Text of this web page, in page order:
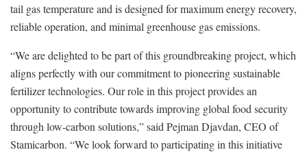
tail gas temperature and is designed for maximum energy recovery,
reliable operation, and minimal greenhouse gas emissions.
“We are delighted to be part of this groundbreaking project, which
aligns perfectly with our commitment to pioneering sustainable
fertilizer technologies. Our role in this project provides an
opportunity to contribute towards improving global food security
through low-carbon solutions,” said Pejman Djavdan, CEO of
Stamicarbon. “We look forward to participating in this initiative